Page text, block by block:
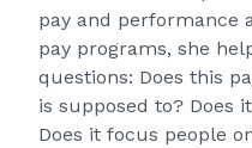
pay and performance
pay programs, she
questions: Does this
is supposed to? Does
Does it focus people